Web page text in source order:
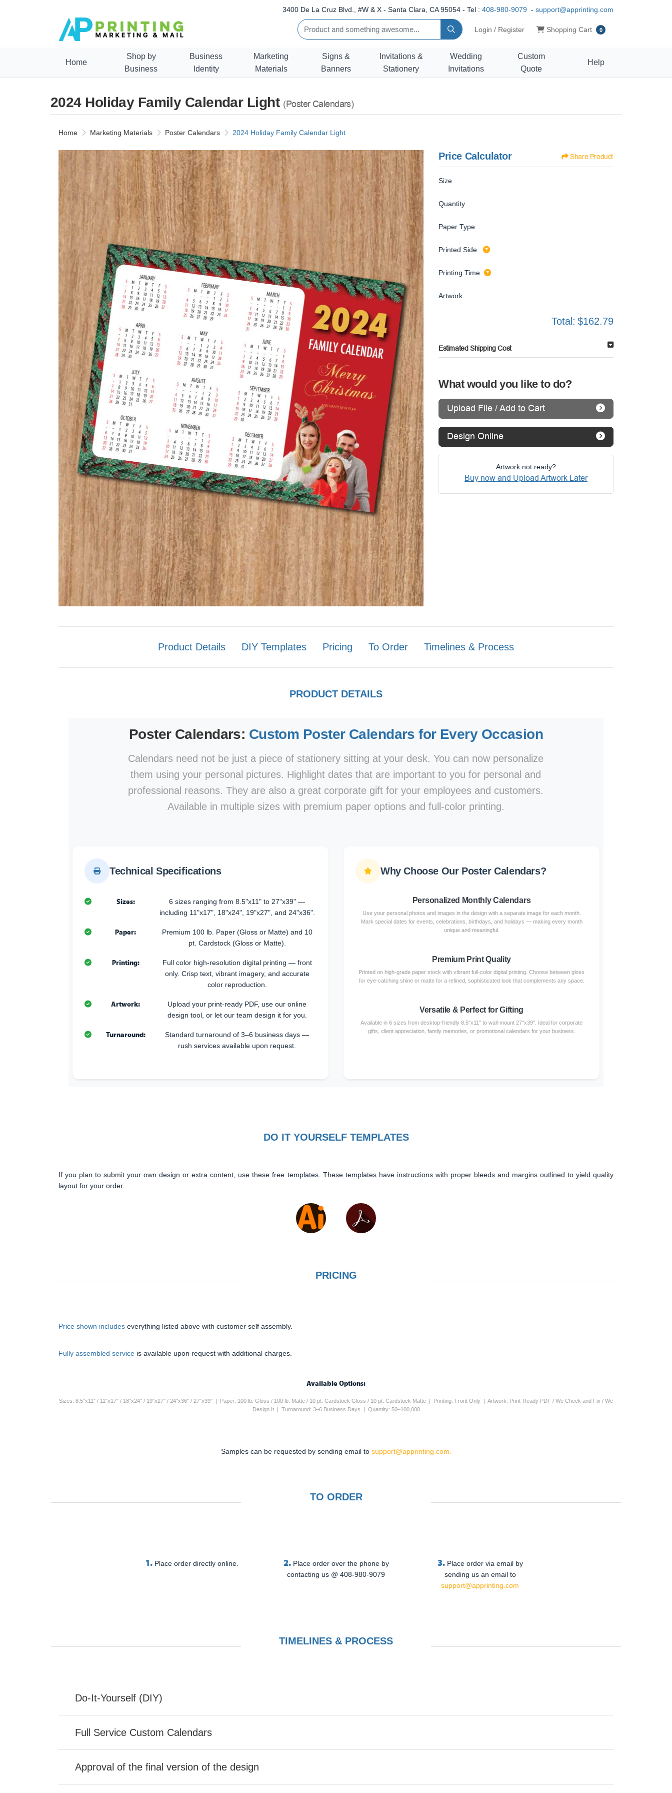
3400 De La Cruz Blvd., #W & X - Santa Clara, CA 95054 - Tel : 408-980-9079 - support@apprinting.com
Login / Register Shopping Cart
Shopping Cart 0
Home
Shop by
Business
Business
Identity
Marketing
Materials
Signs &
Banners
Invitations &
Stationery
Wedding
Invitations
Custom
Quote
Help
2024 Holiday Family Calendar Light (Poster Calendars)
Home Marketing Materials Poster Calendars 2024 Holiday Family Calendar Light
Price Calculator Share Product
Size
Quantity
Paper Type
Printed Side
Printing Time
Artwork
Total: $162.79
Estimated Shipping Cost
What would you like to do?
Upload File / Add to Cart
Design Online
Artwork not ready?
Buy now and Upload Artwork Later
Product Details DIY Templates Pricing To Order Timelines & Process
PRODUCT DETAILS
Poster Calendars: Custom Poster Calendars for Every Occasion
Calendars need not be just a piece of stationery sitting at your desk. You can now personalize
them using your personal pictures. Highlight dates that are important to you for personal and
professional reasons. They are also a great corporate gift for your employees and customers.
Available in multiple sizes with premium paper options and full-color printing.
Technical Specifications
Sizes:
6 sizes ranging from 8.5"x11" to 27"x39" —
including 11"x17", 18"x24", 19"x27", and 24"x36".
Paper:
Premium 100 lb. Paper (Gloss or Matte) and 10
pt. Cardstock (Gloss or Matte).
Printing:
Full color high-resolution digital printing — front
only. Crisp text, vibrant imagery, and accurate
color reproduction.
Artwork:
Upload your print-ready PDF, use our online
design tool, or let our team design it for you.
Turnaround:
Standard turnaround of 3–6 business days —
rush services available upon request.
Why Choose Our Poster Calendars?
Personalized Monthly Calendars
Use your personal photos and images in the design with a separate image for each month.
Mark special dates for events, celebrations, birthdays, and holidays — making every month
unique and meaningful.
Premium Print Quality
Printed on high-grade paper stock with vibrant full-color digital printing. Choose between gloss
for eye-catching shine or matte for a refined, sophisticated look that complements any space.
Versatile & Perfect for Gifting
Available in 6 sizes from desktop-friendly 8.5"x11" to wall-mount 27"x39". Ideal for corporate
gifts, client appreciation, family memories, or promotional calendars for your business.
DO IT YOURSELF TEMPLATES
If you plan to submit your own design or extra content, use these free templates. These templates have instructions with proper bleeds and margins outlined to yield quality
layout for your order.
PRICING
Price shown includes everything listed above with customer self assembly.
Fully assembled service is available upon request with additional charges.
Available Options:
Sizes: 8.5"x11" / 11"x17" / 18"x24" / 19"x27" / 24"x36" / 27"x39" | Paper: 100 lb. Gloss / 100 lb. Matte / 10 pt. Cardstock Gloss / 10 pt. Cardstock Matte | Printing: Front Only | Artwork: Print-Ready PDF / We Check and Fix / We
Design It | Turnaround: 3–6 Business Days | Quantity: 50–100,000
Samples can be requested by sending email to support@apprinting.com.
TO ORDER
1. Place order directly online. 2. Place order over the phone by
contacting us @ 408-980-9079
3. Place order via email by
sending us an email to
support@apprinting.com
TIMELINES & PROCESS
Do-It-Yourself (DIY)
Full Service Custom Calendars
Approval of the final version of the design